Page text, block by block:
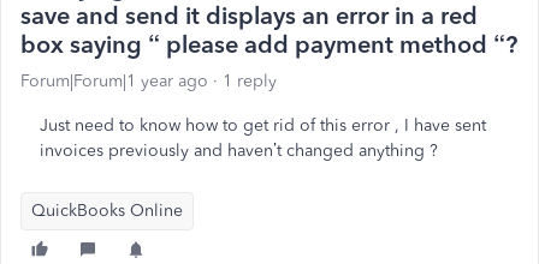
save and send it displays an error in a red
box saying “ please add payment method “?
Forum|Forum|1 year ago 1 reply
Just need to know how to get rid of this error , I have sent
invoices previously and haven’t changed anything ?
QuickBooks Online